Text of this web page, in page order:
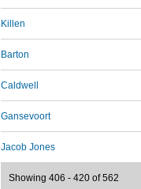
Killen
Barton
Caldwell
Gansevoort
Jacob Jones
Showing 406 - 420 of 562